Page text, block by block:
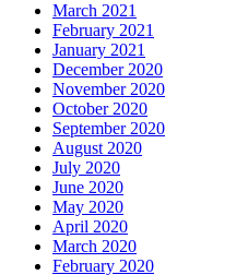
March 2021
February 2021
January 2021
December 2020
November 2020
October 2020
September 2020
August 2020
July 2020
June 2020
May 2020
April 2020
March 2020
February 2020